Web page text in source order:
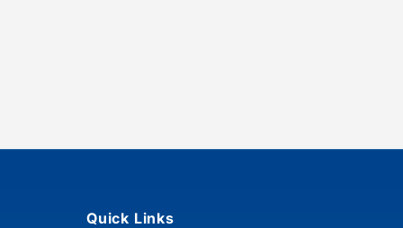
Quick Links